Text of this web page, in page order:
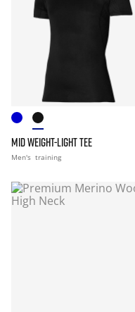
MID WEIGHT-LIGHT TEE
Men's training